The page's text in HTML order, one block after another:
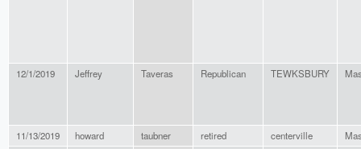
12/1/2019 Jeffrey Taveras Republican TEWKSBURY
11/13/2019 howard taubner retired centerville